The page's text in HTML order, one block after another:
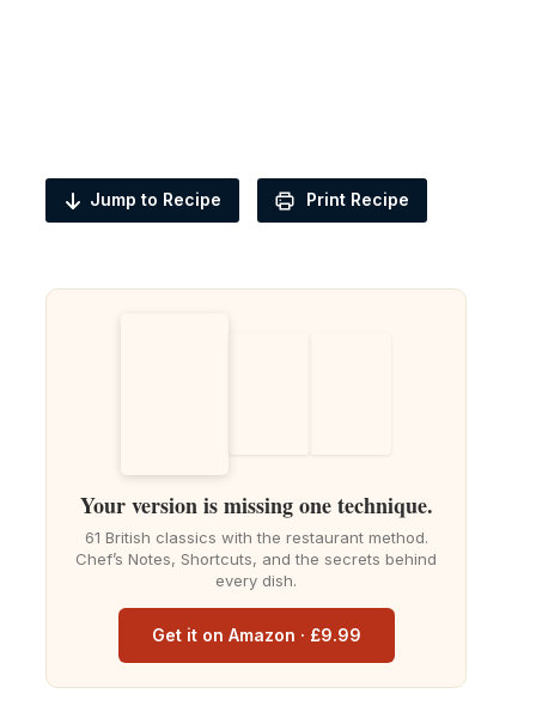
Jump to Recipe Print Recipe
Your version is missing one technique.
61 British classics with the restaurant method.
Chef’s Notes, Shortcuts, and the secrets behind
every dish.
Get it on Amazon · £9.99